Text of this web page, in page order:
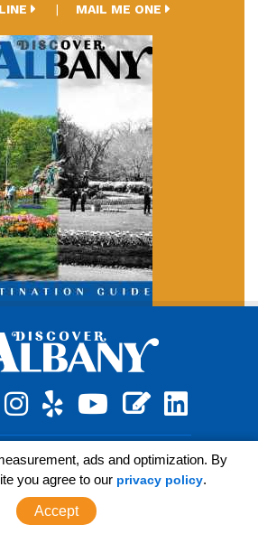
MAIL ME ONE
instagram
yelpyoutube
bloglinkedin
for News
INFO:(800) 258-3582
ads and optimization. By
you agree to our privacy policy.
Accept